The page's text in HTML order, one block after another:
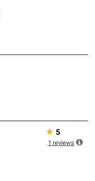
★ 5
1 reviews